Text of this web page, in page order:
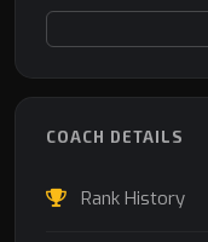
COACH DETAILS
Rank History